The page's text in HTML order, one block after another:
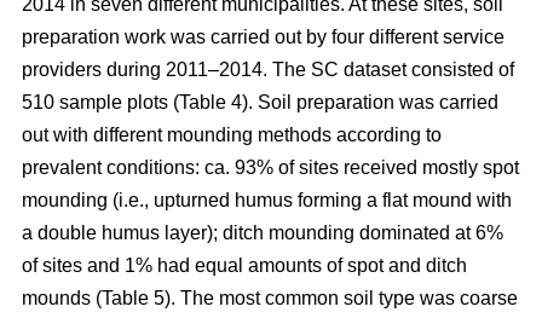
2014 in seven different municipalities. At these sites, soil
preparation work was carried out by four different service
providers during 2011–2014. The SC dataset consisted of
510 sample plots (Table 4). Soil preparation was carried
out with different mounding methods according to
prevalent conditions: ca. 93% of sites received mostly spot
mounding (i.e., upturned humus forming a flat mound with
a double humus layer); ditch mounding dominated at 6%
of sites and 1% had equal amounts of spot and ditch
mounds (Table 5). The most common soil type was coarse